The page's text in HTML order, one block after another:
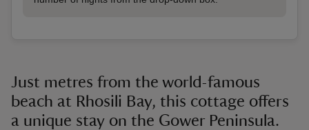
Just metres from the world-famous
beach at Rhosili Bay, this cottage offers
a unique stay on the Gower Peninsula.